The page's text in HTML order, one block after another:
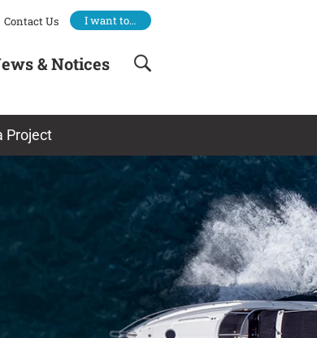
Contact Us I want to…
& Notices
Project